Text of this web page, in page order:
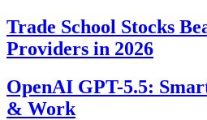
Trade School Stocks
Providers in 2026
OpenAI GPT-5.5:
& Work